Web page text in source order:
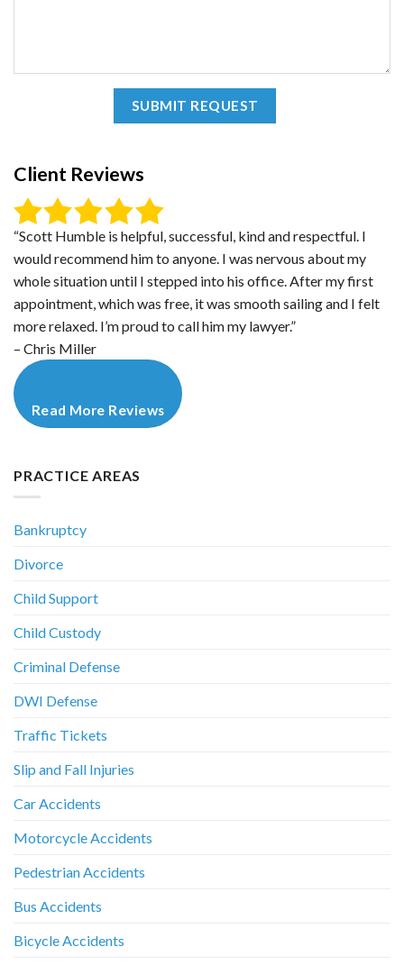
Client Reviews
“Scott Humble is helpful, successful, kind and respectful. I
would recommend him to anyone. I was nervous about my
whole situation until I stepped into his office. After my first
appointment, which was free, it was smooth sailing and I felt
more relaxed. I’m proud to call him my lawyer.”
– Chris Miller
Read More Reviews
PRACTICE AREAS
Bankruptcy
Divorce
Child Support
Child Custody
Criminal Defense
DWI Defense
Traffic Tickets
Slip and Fall Injuries
Car Accidents
Motorcycle Accidents
Pedestrian Accidents
Bus Accidents
Bicycle Accidents